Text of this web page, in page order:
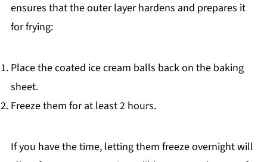
ensures that the outer layer hardens and prepares it
for frying:
Place the coated ice cream balls back on the baking
sheet.
Freeze them for at least 2 hours.
If you have the time, letting them freeze overnight will